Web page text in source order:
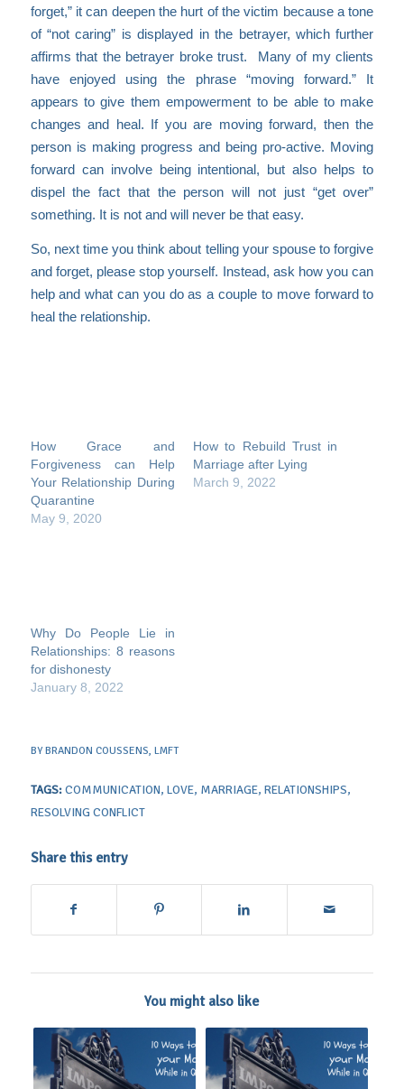
forget,” it can deepen the hurt of the victim because a tone
of “not caring” is displayed in the betrayer, which further
affirms that the betrayer broke trust. Many of my clients
have enjoyed using the phrase “moving forward.” It
appears to give them empowerment to be able to make
changes and heal. If you are moving forward, then the
person is making progress and being pro-active. Moving
forward can involve being intentional, but also helps to
dispel the fact that the person will not just “get over”
something. It is not and will never be that easy.
So, next time you think about telling your spouse to forgive
and forget, please stop yourself. Instead, ask how you can
help and what can you do as a couple to move forward to
heal the relationship.
How Grace and
Forgiveness can Help
Your Relationship During
Quarantine
May 9, 2020
How to Rebuild Trust in
Marriage after Lying
March 9, 2022
Why Do People Lie in
Relationships: 8 reasons
for dishonesty
January 8, 2022
BYBRANDON COUSSENS, LMFT
TAGS: COMMUNICATION, LOVE, MARRIAGE, RELATIONSHIPS,
RESOLVING CONFLICT
Share this entry
You might also like